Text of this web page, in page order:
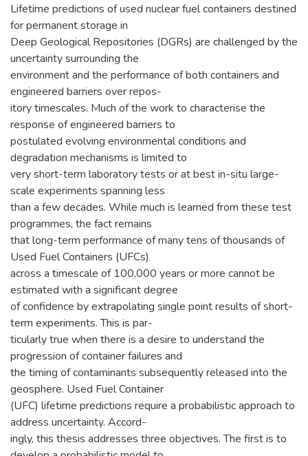
Lifetime predictions of used nuclear fuel containers destined
for permanent storage in
Deep Geological Repositories (DGRs) are challenged by the
uncertainty surrounding the
environment and the performance of both containers and
engineered barriers over repos-
itory timescales. Much of the work to characterise the
response of engineered barriers to
postulated evolving environmental conditions and
degradation mechanisms is limited to
very short-term laboratory tests or at best in-situ large-
scale experiments spanning less
than a few decades. While much is learned from these test
programmes, the fact remains
that long-term performance of many tens of thousands of
Used Fuel Containers (UFCs)
across a timescale of 100,000 years or more cannot be
estimated with a significant degree
of confidence by extrapolating single point results of short-
term experiments. This is par-
ticularly true when there is a desire to understand the
progression of container failures and
the timing of contaminants subsequently released into the
geosphere. Used Fuel Container
(UFC) lifetime predictions require a probabilistic approach to
address uncertainty. Accord-
ingly, this thesis addresses three objectives. The first is to